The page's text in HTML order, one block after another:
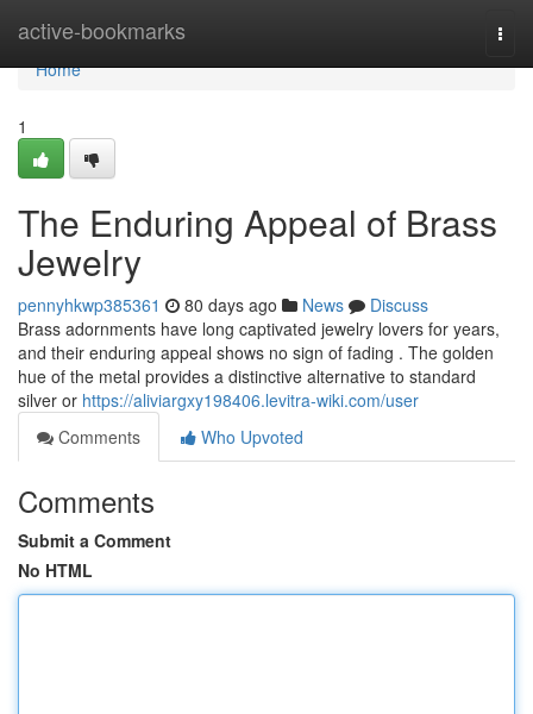
active-bookmarks
Home
Home
1
The Enduring Appeal of Brass
Jewelry
pennyhkwp385361 80 days ago News
Discuss
Brass adornments have long captivated jewelry lovers for years,
and their enduring appeal shows no sign of fading . The golden
hue of the metal provides a distinctive alternative to standard
silver or https://aliviargxy198406.levitra-wiki.com/user
Comments
Who Upvoted
Comments
Submit a Comment
No HTML